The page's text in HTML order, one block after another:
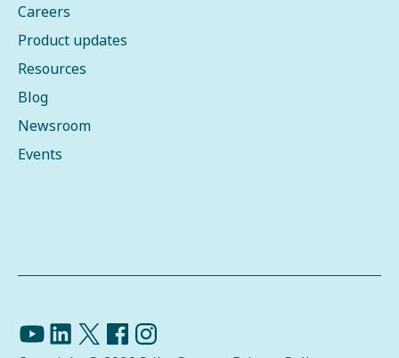
Careers
Product updates
Resources
Blog
Newsroom
Events